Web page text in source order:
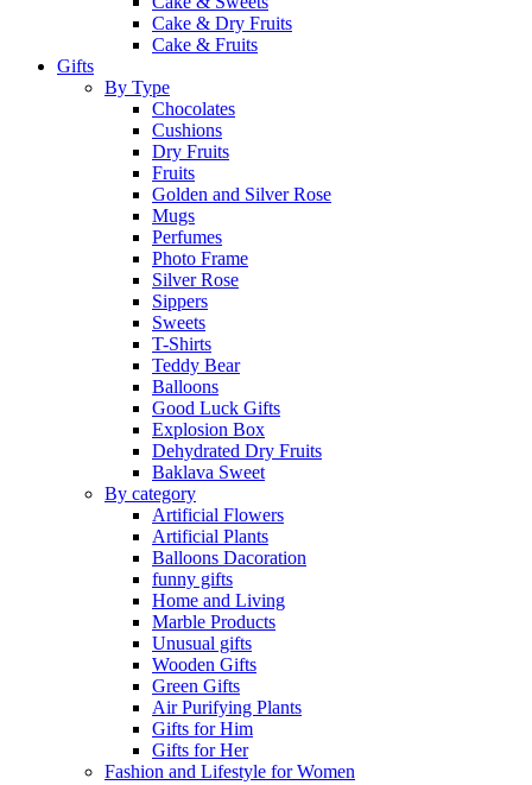
Cake & Dry Fruits
Cake & Fruits
Gifts
By Type
Chocolates
Cushions
Dry Fruits
Fruits
Golden and Silver Rose
Mugs
Perfumes
Photo Frame
Silver Rose
Sippers
Sweets
T-Shirts
Teddy Bear
Balloons
Good Luck Gifts
Explosion Box
Dehydrated Dry Fruits
Baklava Sweet
By category
Artificial Flowers
Artificial Plants
Balloons Dacoration
funny gifts
Home and Living
Marble Products
Unusual gifts
Wooden Gifts
Green Gifts
Air Purifying Plants
Gifts for Him
Gifts for Her
Fashion and Lifestyle for Women